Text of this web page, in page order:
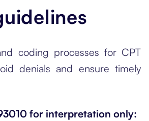
coding processes for CPT
denials and ensure timely
for interpretation only: